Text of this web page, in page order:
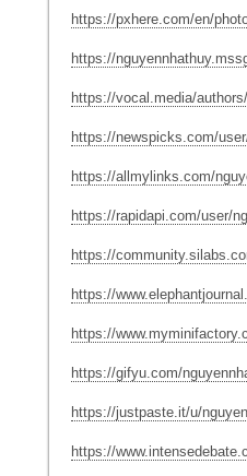
https://pxhere.com/en/
https://
https://vocal.media/
https://newspicks.com/
https://allmylinks.com/
https://rapidapi.com/user/
https://
https://
https://
https://gifyu.com/
https://justpaste.it/u/
https://